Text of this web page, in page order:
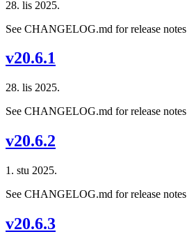
28. lis 2025.
See CHANGELOG.md for release notes
v20.6.1
28. lis 2025.
See CHANGELOG.md for release notes
v20.6.2
1. stu 2025.
See CHANGELOG.md for release notes
v20.6.3